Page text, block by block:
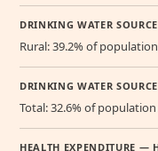
DRINKING WATER
Rural: 39.2% of
DRINKING WATER
Total: 32.6% of population
HEALTH EXPENDITURE —